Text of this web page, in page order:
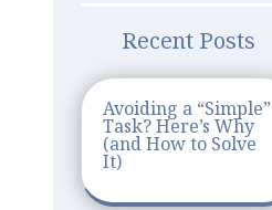
Recent Posts
Avoiding a “Simple”
Task? Here’s Why
(and How to Solve
It)